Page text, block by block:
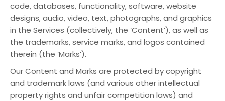
code, databases, functionality, software, website
designs, audio, video, text, photographs, and graphics
in the Services (collectively, the ‘Content’), as well as
the trademarks, service marks, and logos contained
therein (the ‘Marks’).
Our Content and Marks are protected by copyright
and trademark laws (and various other intellectual
property rights and unfair competition laws) and